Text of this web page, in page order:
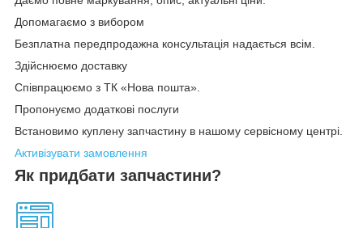
Допомагаємо з вибором
Безплатна передпродажна консультація надається всім.
Здійснюємо доставку
Співпрацюємо з ТК «Нова пошта».
Пропонуємо додаткові послуги
Встановимо куплену запчастину в нашому сервісному центрі.
Активізувати замовлення
Як придбати запчастини?